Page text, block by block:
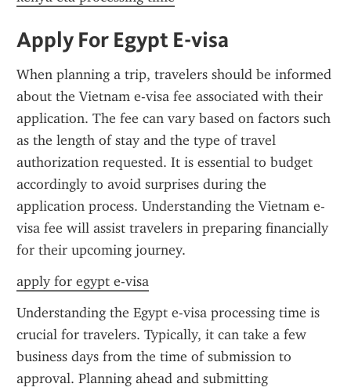
Apply For Egypt E-visa
When planning a trip, travelers should be informed
about the Vietnam e-visa fee associated with their
application. The fee can vary based on factors such
as the length of stay and the type of travel
authorization requested. It is essential to budget
accordingly to avoid surprises during the
application process. Understanding the Vietnam e-
visa fee will assist travelers in preparing financially
for their upcoming journey.
apply for egypt e-visa
Understanding the Egypt e-visa processing time is
crucial for travelers. Typically, it can take a few
business days from the time of submission to
approval. Planning ahead and submitting